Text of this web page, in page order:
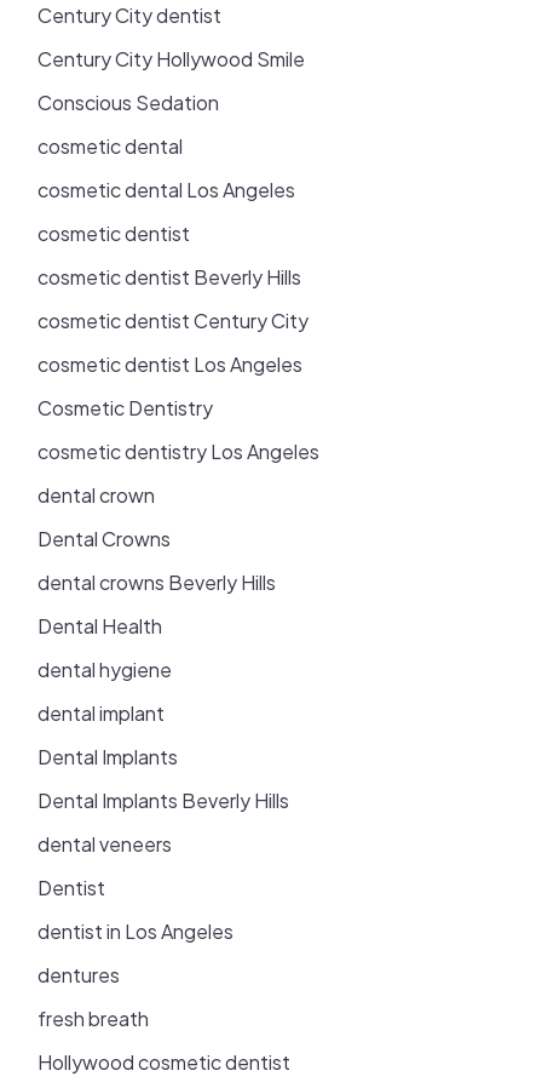
Century City dentist
Century City Hollywood Smile
Conscious Sedation
cosmetic dental
cosmetic dental Los Angeles
cosmetic dentist
cosmetic dentist Beverly Hills
cosmetic dentist Century City
cosmetic dentist Los Angeles
Cosmetic Dentistry
cosmetic dentistry Los Angeles
dental crown
Dental Crowns
dental crowns Beverly Hills
Dental Health
dental hygiene
dental implant
Dental Implants
Dental Implants Beverly Hills
dental veneers
Dentist
dentist in Los Angeles
dentures
fresh breath
Hollywood cosmetic dentist